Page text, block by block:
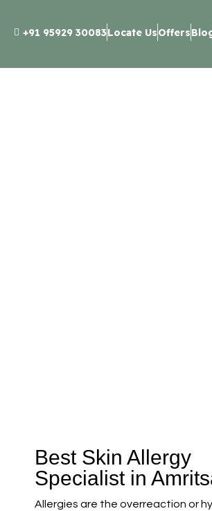
+91 95929 30083Locate UsOffers
Best Skin Allergy
Specialist in
Allergies are the overreaction or